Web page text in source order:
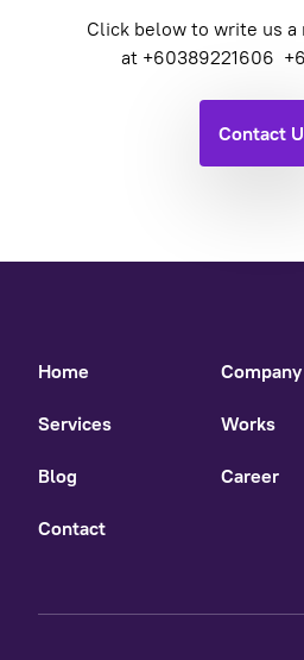
Click below to write us a
at +60389221606
Contact
Home Company
Services Works
Blog Career
Contact